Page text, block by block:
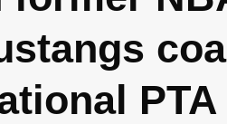
PTA